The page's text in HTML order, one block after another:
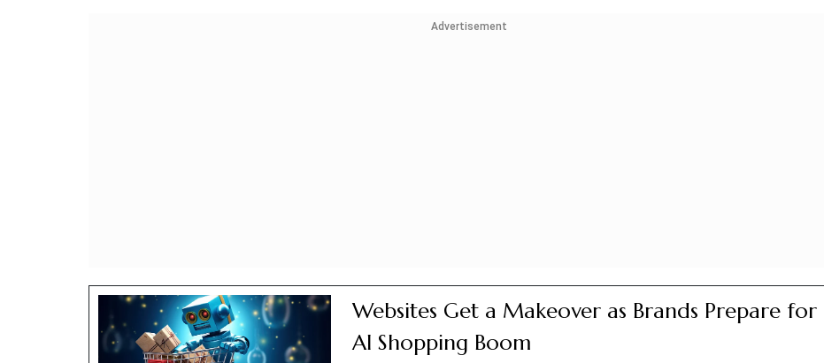
Advertisement
Websites Get a Makeover as Brands Prepare for
AI Shopping Boom